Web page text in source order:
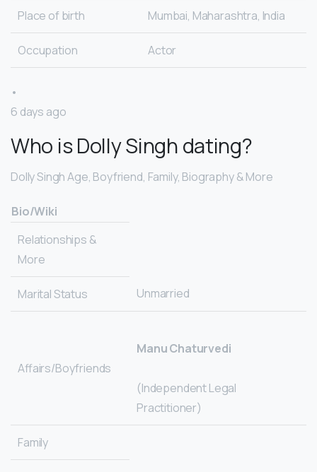
Place of birth Mumbai, Maharashtra, India
Occupation Actor
•
6 days ago
Who is Dolly Singh dating?
Dolly Singh Age, Boyfriend, Family, Biography & More
Bio/Wiki
Relationships &
More
Marital Status Unmarried
Affairs/Boyfriends
Manu Chaturvedi
(Independent Legal
Practitioner)
Family